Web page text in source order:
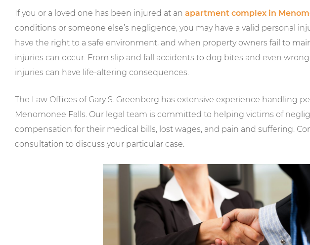
If you or a loved one has been injured at an apartment complex in
conditions or someone else’s negligence, you may have a valid personal
have the right to a safe environment, and when property owners fail to
injuries can occur. From slip and fall accidents to dog bites and even
injuries can have life-altering consequences.
The Law Offices of Gary S. Greenberg has extensive experience handling
Menomonee Falls. Our legal team is committed to helping victims of
compensation for their medical bills, lost wages, and pain and suffering.
consultation to discuss your particular case.